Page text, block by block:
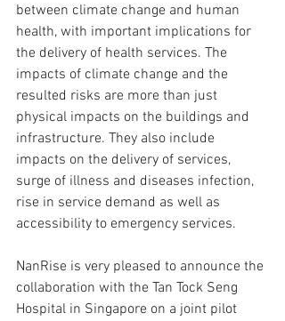
between climate change and human
health, with important implications for
the delivery of health services. The
impacts of climate change and the
resulted risks are more than just
physical impacts on the buildings and
infrastructure. They also include
impacts on the delivery of services,
surge of illness and diseases infection,
rise in service demand as well as
accessibility to emergency services.
NanRise is very pleased to announce the
collaboration with the Tan Tock Seng
Hospital in Singapore on a joint pilot